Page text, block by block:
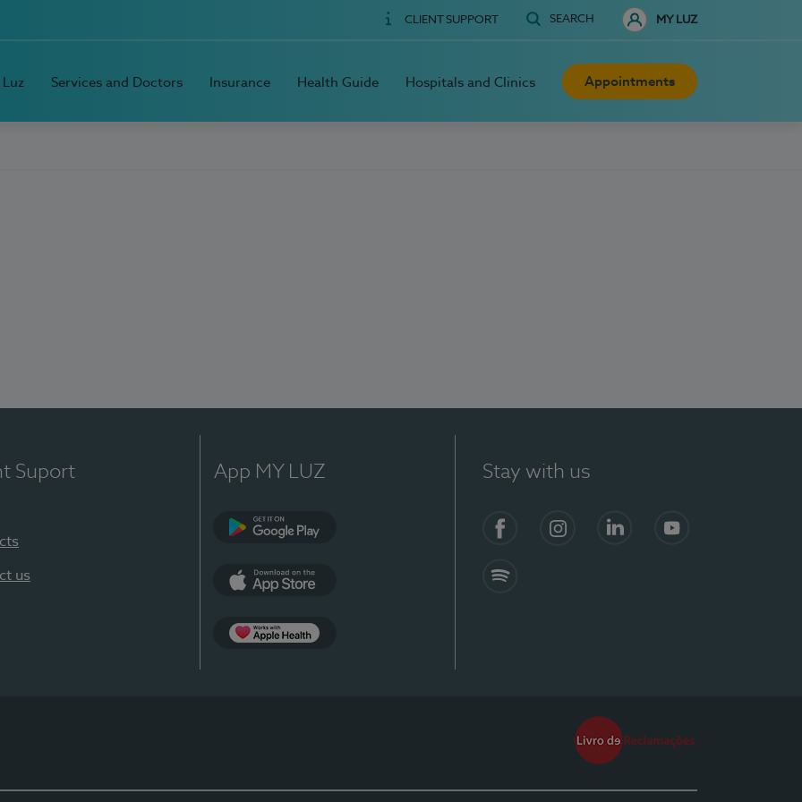
CLIENT SUPPORT SEARCH MY LUZ
Services and Doctors Insurance Health Guide Hospitals and Clinics Appointments
Suport
us
App MY LUZ Stay with us